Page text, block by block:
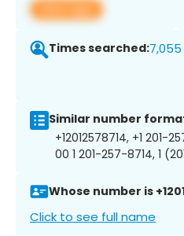
View app
Times searched:7,055
Similar number
+12012578714, +1 201-
00 1 201-257-8714, 1
Whose number is
Click to see full name